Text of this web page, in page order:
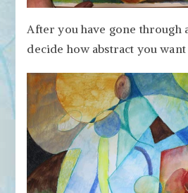
After you have gone through
decide how abstract you